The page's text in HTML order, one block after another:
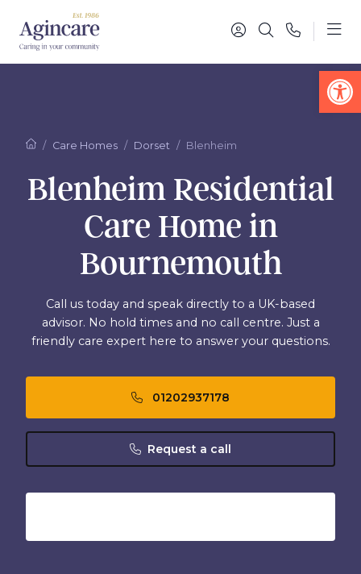
Care Homes Dorset Blenheim
Blenheim Residential
Care Home in
Bournemouth
Call us today and speak directly to a UK-based
advisor. No hold times and no call centre. Just a
friendly care expert here to answer your questions.
01202937178
Request a call